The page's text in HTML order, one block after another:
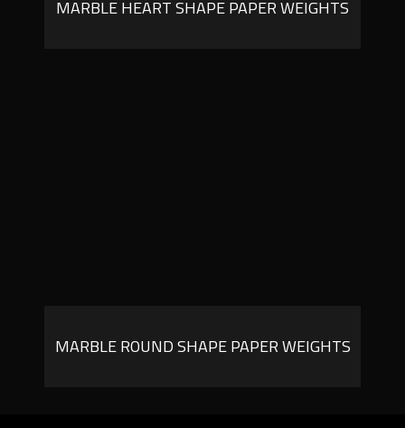
MARBLE HEART SHAPE PAPER WEIGHTS
MARBLE ROUND SHAPE PAPER WEIGHTS